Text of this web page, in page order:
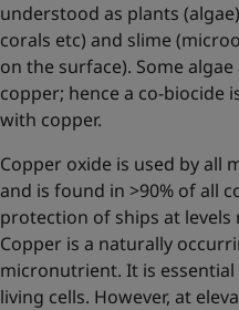
understood as plants
corals etc) and slime
on the surface). Some
copper; hence a co-biocide
with copper.
Copper oxide is used by all
and is found in >90% of all
protection of ships at levels
Copper is a naturally
micronutrient. It is
living cells. However, at